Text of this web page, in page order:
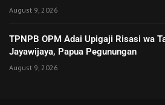
August 9, 2026
TPNPB OPM Adai Upigaji Risasi wa
Jayawijaya, Papua Pegunungan
August 9, 2026